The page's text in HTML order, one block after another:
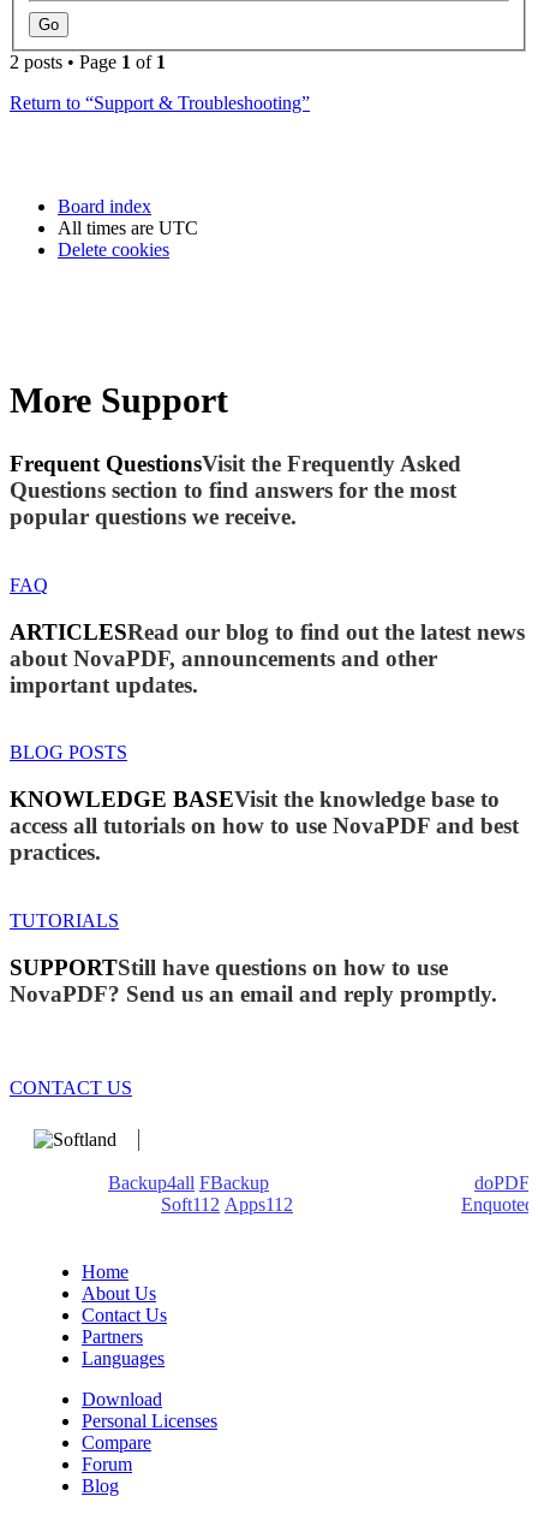
2 posts • Page 1 of 1
Return to “Support & Troubleshooting”
Board index
All times are UTC
Delete cookies
More Support
Frequent QuestionsVisit the Frequently Asked
Questions section to find answers for the most
popular questions we receive.
FAQ
ARTICLESRead our blog to find out the latest news
about NovaPDF, announcements and other
important updates.
BLOG POSTS
KNOWLEDGE BASEVisit the knowledge base to
access all tutorials on how to use NovaPDF and best
practices.
TUTORIALS
SUPPORTStill have questions on how to use
NovaPDF? Send us an email and reply promptly.
CONTACT US
Backup4all FBackup
doPDF
Soft112 Apps112
Enquoted
Home
About Us
Contact Us
Partners
Languages
Download
Personal Licenses
Compare
Forum
Blog